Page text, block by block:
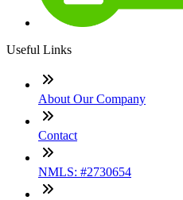
Useful Links
About Our Company
Contact
NMLS: #2730654